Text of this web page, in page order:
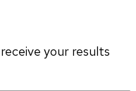
your results